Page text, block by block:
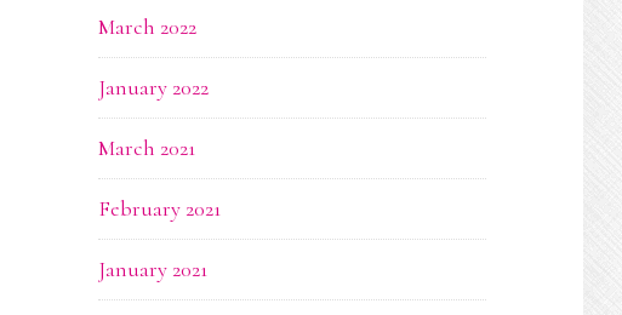
March 2022
January 2022
March 2021
February 2021
January 2021